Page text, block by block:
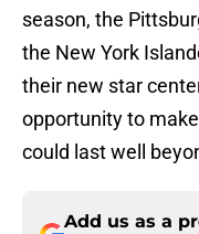
season, the
the New York
their new star
opportunity to
could last well
Add us as a